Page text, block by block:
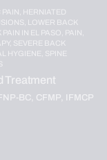
PAIN,
HERNIATED
LOWER BACK
PAIN IN EL PASO, PAIN,
SEVERE BACK
HYGIENE, SPINE
Treatment
BC, CFMP, IFMCP